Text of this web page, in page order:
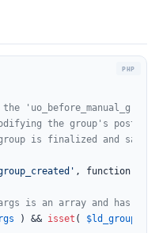
the group's post
is finalized and saved
, function(
is an array and has a
) && isset (